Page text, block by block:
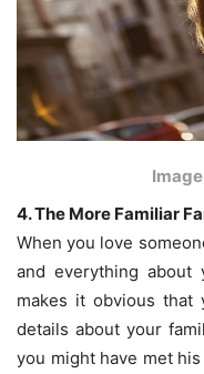
4. The More Familiar
When you love
and everything
makes it obvious that
details about your
you might have met